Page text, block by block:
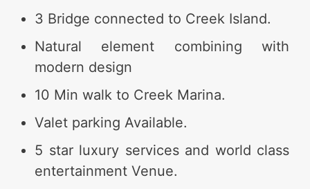
3 Bridge connected to Creek Island.
Natural element combining with
modern design
10 Min walk to Creek Marina.
Valet parking Available.
5 star luxury services and world class
entertainment Venue.